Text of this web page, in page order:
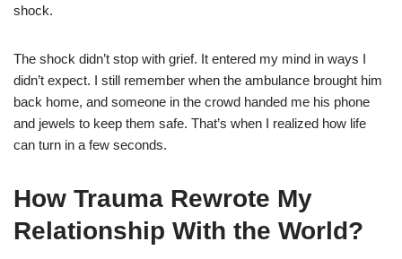
shock.
The shock didn’t stop with grief. It entered my mind in ways I
didn’t expect. I still remember when the ambulance brought him
back home, and someone in the crowd handed me his phone
and jewels to keep them safe. That’s when I realized how life
can turn in a few seconds.
How Trauma Rewrote My
Relationship With the World?